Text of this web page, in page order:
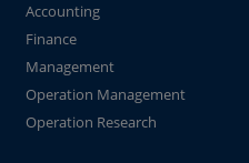
Accounting
Finance
Management
Operation Management
Operation Research